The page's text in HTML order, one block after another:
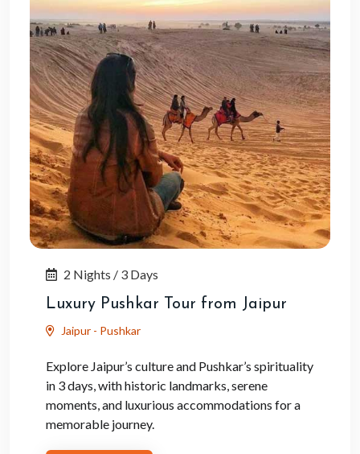
2 Nights / 3 Days
Luxury Pushkar Tour from Jaipur
Jaipur - Pushkar
Explore Jaipur’s culture and Pushkar’s spirituality
in 3 days, with historic landmarks, serene
moments, and luxurious accommodations for a
memorable journey.